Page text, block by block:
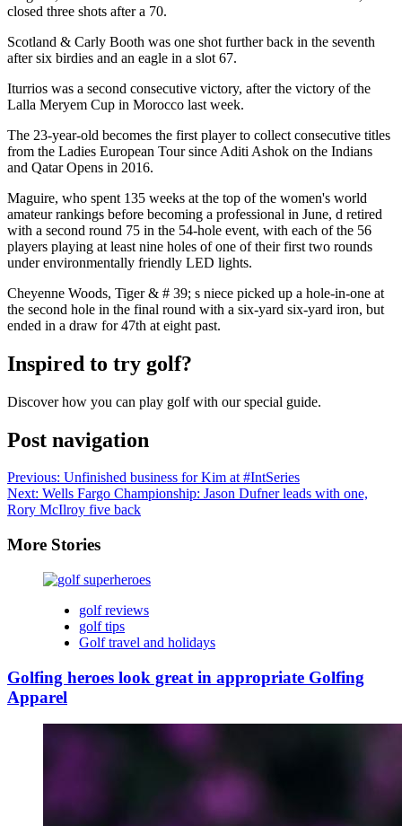
closed three shots after a 70.
Scotland & Carly Booth was one shot further back in the seventh
after six birdies and an eagle in a slot 67.
Iturrios was a second consecutive victory, after the victory of the
Lalla Meryem Cup in Morocco last week.
The 23-year-old becomes the first player to collect consecutive titles
from the Ladies European Tour since Aditi Ashok on the Indians
and Qatar Opens in 2016.
Maguire, who spent 135 weeks at the top of the women's world
amateur rankings before becoming a professional in June, d retired
with a second round 75 in the 54-hole event, with each of the 56
players playing at least nine holes of one of their first two rounds
under environmentally friendly LED lights.
Cheyenne Woods, Tiger & # 39; s niece picked up a hole-in-one at
the second hole in the final round with a six-yard six-yard iron, but
ended in a draw for 47th at eight past.
Inspired to try golf?
Discover how you can play golf with our special guide.
Post navigation
Previous: Unfinished business for Kim at #IntSeries
Next: Wells Fargo Championship: Jason Dufner leads with one,
Rory McIlroy five back
More Stories
golf reviews
golf tips
Golf travel and holidays
Golfing heroes look great in appropriate Golfing
Apparel